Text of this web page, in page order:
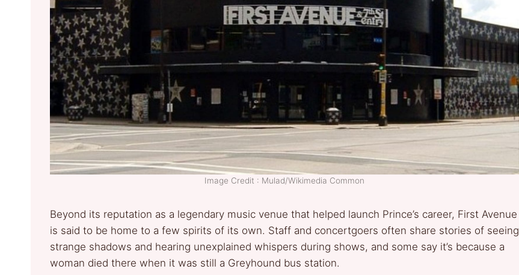
Image Credit : Mulad/Wikimedia Common
Beyond its reputation as a legendary music venue that helped launch Prince’s career, First Avenue
is said to be home to a few spirits of its own. Staff and concertgoers often share stories of seeing
strange shadows and hearing unexplained whispers during shows, and some say it’s because a
woman died there when it was still a Greyhound bus station.